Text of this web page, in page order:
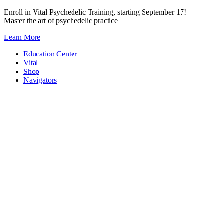
Skip
to
Enroll in Vital Psychedelic Training, starting September 17!
Master the art of psychedelic practice
Learn More
Education Center
Vital
Shop
Navigators